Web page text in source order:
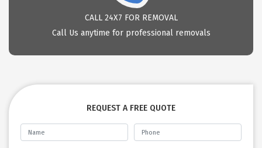
CALL 24X7 FOR REMOVAL
Call Us anytime for professional removals
REQUEST A FREE QUOTE